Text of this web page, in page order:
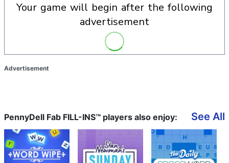
your game will begin after the following
advertisement
Advertisement
PennyDell Fab FILL-INS™ players also enjoy: See All